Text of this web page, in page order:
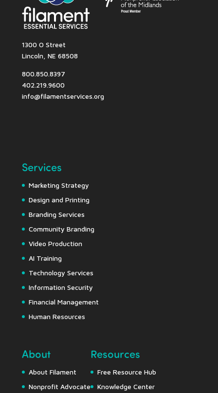
1300 O Street
Lincoln, NE 68508
800.850.8397
402.219.9600
info@filamentservices.org
Services
Marketing Strategy
Design and Printing
Branding Services
Community Branding
Video Production
AI Training
Technology Services
Information Security
Financial Management
Human Resources
About
About Filament
Nonprofit Advocate
Resources
Free Resource Hub
Knowledge Center